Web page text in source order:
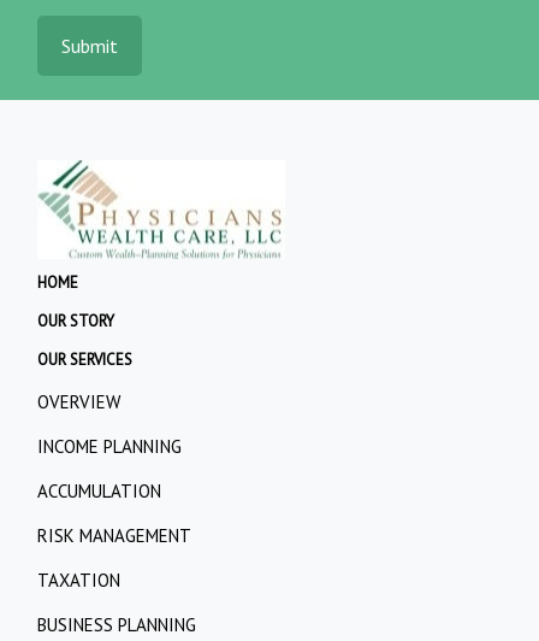
Submit
HOME
OUR STORY
OUR SERVICES
OVERVIEW
INCOME PLANNING
ACCUMULATION
RISK MANAGEMENT
TAXATION
BUSINESS PLANNING